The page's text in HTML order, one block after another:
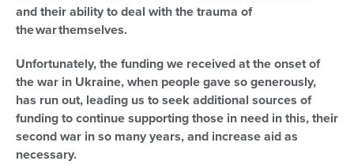
and their ability to deal with the trauma of
the war themselves.
Unfortunately, the funding we received at the onset of
the war in Ukraine, when people gave so generously,
has run out, leading us to seek additional sources of
funding to continue supporting those in need in this, their
second war in so many years, and increase aid as
necessary.